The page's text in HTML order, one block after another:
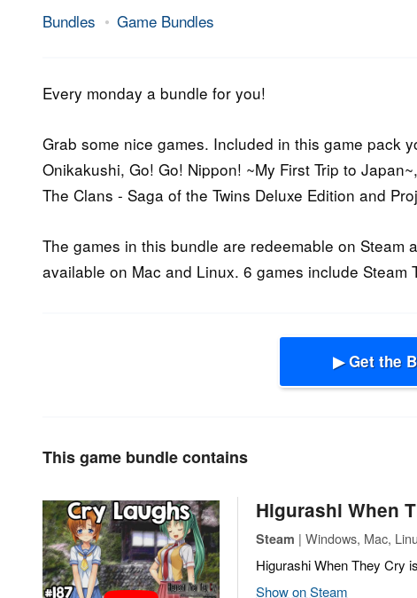
Bundles Game Bundles
29.
2015
Epic
Every monday a bundle for you!
Grab some nice games. Included in this game pack
Onikakushi, Go! Go! Nippon! ~My First Trip to
The Clans - Saga of the Twins Deluxe Edition and
The games in this bundle are redeemable on
available on Mac and Linux. 6 games include
▶ Get the
This game bundle contains
Higurashi When
Steam | Windows, Mac,
Higurashi When They Cry
Show on Steam